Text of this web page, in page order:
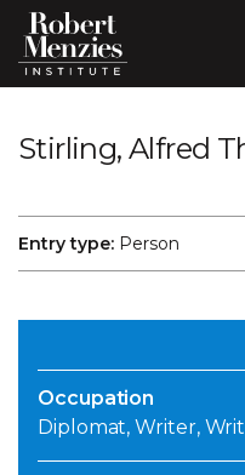
Stirling, Alfred
Entry type: Person
Occupation
Diplomat, Writer,